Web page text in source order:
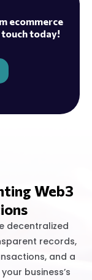
ecommerce
touch today!
Web3
decentralized
records,
and a
business’s